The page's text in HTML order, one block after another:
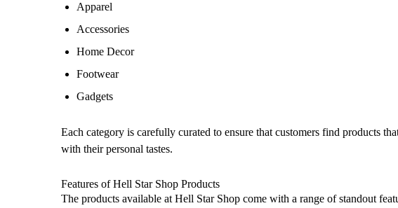
Apparel
Accessories
Home Decor
Footwear
Gadgets
Each category is carefully curated to ensure that customers find products
with their personal tastes.
Features of Hell Star Shop Products
The products available at Hell Star Shop come with a range of standout